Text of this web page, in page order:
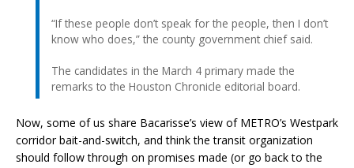
“If these people don’t speak for the people, then I don’t
know who does,” the county government chief said.
The candidates in the March 4 primary made the
remarks to the Houston Chronicle editorial board.
Now, some of us share Bacarisse’s view of METRO’s Westpark
corridor bait-and-switch, and think the transit organization
should follow through on promises made (or go back to the